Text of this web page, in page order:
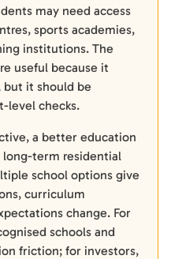
may need access
sports academies,
institutions. The
useful because it
but it should be
level checks.
a better education
long-term residential
school options give
curriculum
change. For
schools and
friction; for investors,